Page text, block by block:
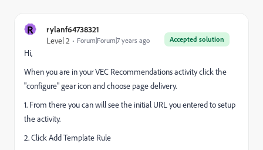
R rylanf64738321
Accepted solution
Level 2 Forum|Forum|7 years ago
Hi,
When you are in your VEC Recommendations activity click the
"configure" gear icon and choose page delivery.
1. From there you can will see the initial URL you entered to setup
the activity.
2. Click Add Template Rule